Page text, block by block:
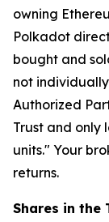
owning
Polkadot
bought and
not
Authorized
Trust and only
units." Your
returns.
Shares in the